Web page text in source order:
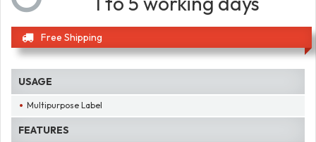
Free Shipping
USAGE
Multipurpose Label
FEATURES